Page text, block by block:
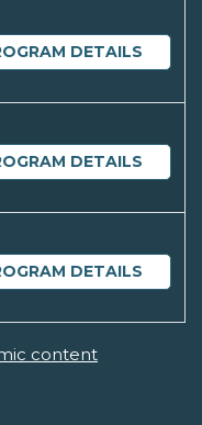
DETAILS
DETAILS
DETAILS
content